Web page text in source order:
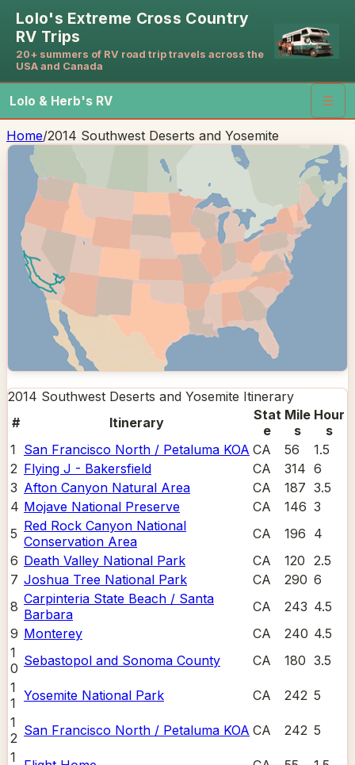
Lolo's Extreme Cross Country
RV Trips
20+ summers of RV road trip travels across the
USA and Canada
Lolo & Herb's RV ☰
Home/2014 Southwest Deserts and Yosemite
2014 Southwest Deserts and Yosemite Itinerary
#
Itinerary
Stat
e
Mile
s
Hour
s
1 San Francisco North / Petaluma KOA CA 56
1.5
2 Flying J - Bakersfield CA 314 6
3 Afton Canyon Natural Area CA 187 3.5
4 Mojave National Preserve CA 146 3
5 Red Rock Canyon National
Conservation Area
CA 196 4
6 Death Valley National Park CA 120 2.5
7 Joshua Tree National Park CA 290 6
8 Carpinteria State Beach / Santa
Barbara
CA 243 4.5
9 Monterey CA 240 4.5
1
0 Sebastopol and Sonoma County CA 180 3.5
1
1 Yosemite National Park CA 242 5
1
2 San Francisco North / Petaluma KOA CA 242 5
1